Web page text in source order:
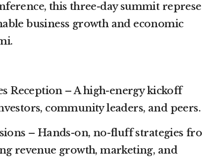
this three-day summit
business growth and economic
Reception – A high-energy kickoff
community leaders, and peers.
– Hands-on, no-fluff strategies
revenue growth, marketing, and